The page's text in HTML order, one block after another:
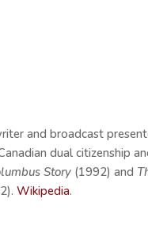
and broadcast
dual citizenship
Story (1992) and
Wikipedia.